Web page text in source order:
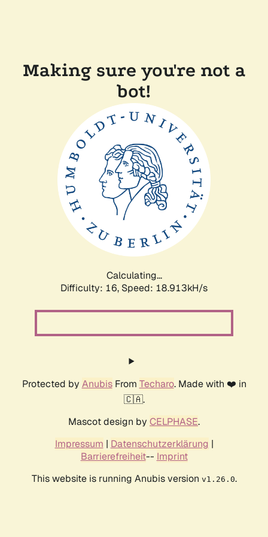
Making sure you're not a
bot!
Calculating...
Difficulty: 16, Speed: 18.913kH/s
Protected by AnubisFrom Techaro. Made with ❤️ in
🇨🇦.
Mascot design by CELPHASE.
Impressum | Datenschutzerklärung |
Barrierefreiheit-- Imprint
This website is running Anubis version v1.26.0.